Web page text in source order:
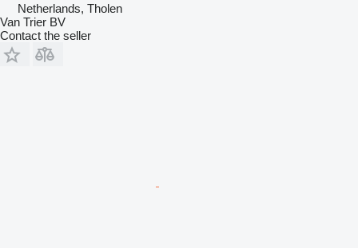
Netherlands, Tholen
Van Trier BV
Contact the seller